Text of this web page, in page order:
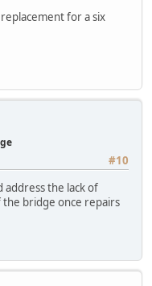
for a six
#10
address the lack of
bridge once repairs